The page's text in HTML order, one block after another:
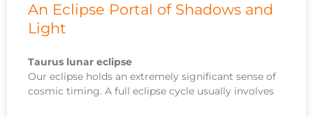
An Eclipse Portal of Shadows and
Light
Taurus lunar eclipse
Our eclipse holds an extremely significant sense of
cosmic timing. A full eclipse cycle usually involves